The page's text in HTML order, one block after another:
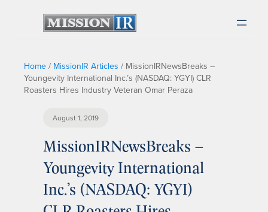
Home / MissionIR Articles / MissionIRNewsBreaks –
Youngevity International Inc.’s (NASDAQ: YGYI) CLR
Roasters Hires Industry Veteran Omar Peraza
August 1, 2019
MissionIRNewsBreaks –
Youngevity International
Inc.’s (NASDAQ: YGYI)